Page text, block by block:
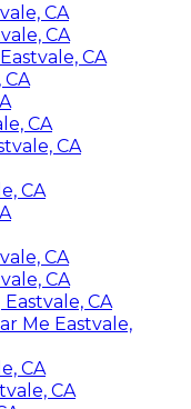
CA
CA
CA
CA
CA
CA
CA
CA
CA
Me Eastvale,
CA
CA